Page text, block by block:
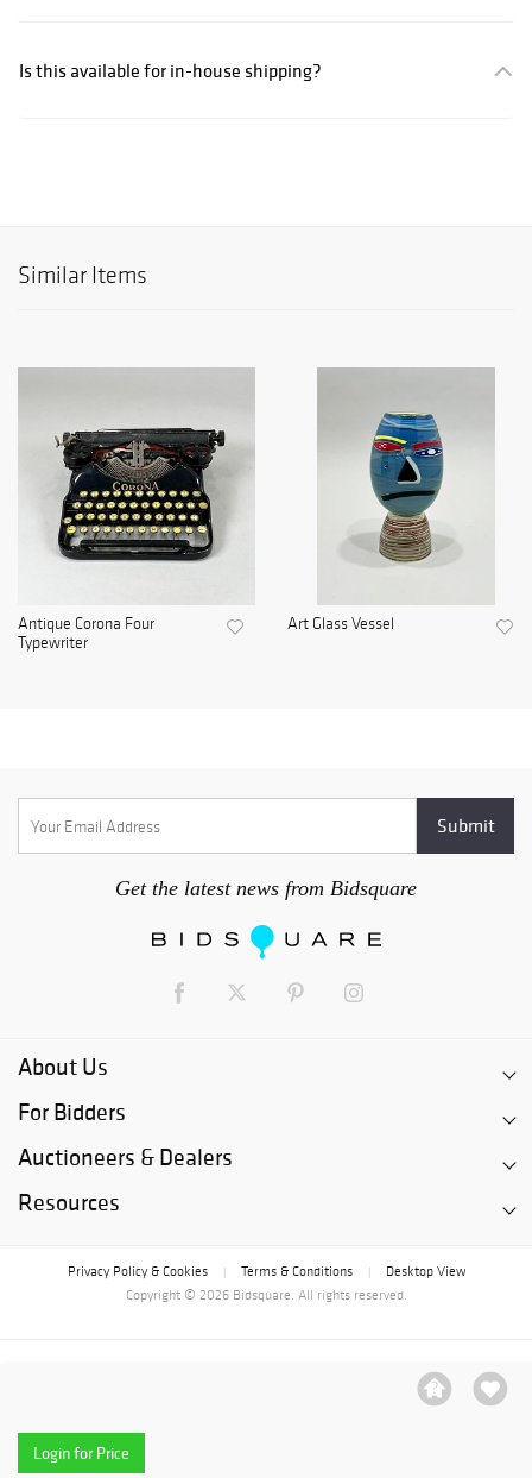
Login for Price
Is this available for in-house shipping?
Similar Items
Antique Corona Four
Typewriter
Art Glass Vessel
Get the latest news from Bidsquare
About Us
For Bidders
Auctioneers & Dealers
Resources
Privacy Policy & Cookies Terms & Conditions
Desktop View
Copyright © 2026 Bidsquare. All rights reserved.